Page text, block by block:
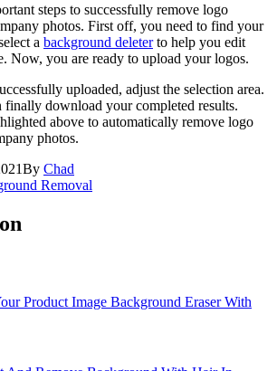
steps to successfully remove logo
photos. First off, you need to find your
a background deleterto help you edit
Now, you are ready to upload your logos.
uploaded, adjust the selection area.
download your completed results.
above to automatically remove logo
photos.
By Chad
Removal
Product Image Background Eraser With